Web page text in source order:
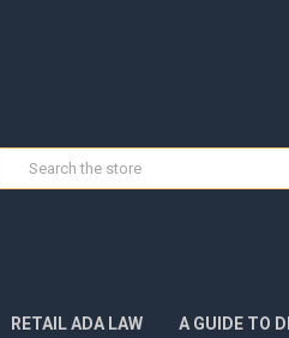
RETAIL ADA LAW A GUIDE TO